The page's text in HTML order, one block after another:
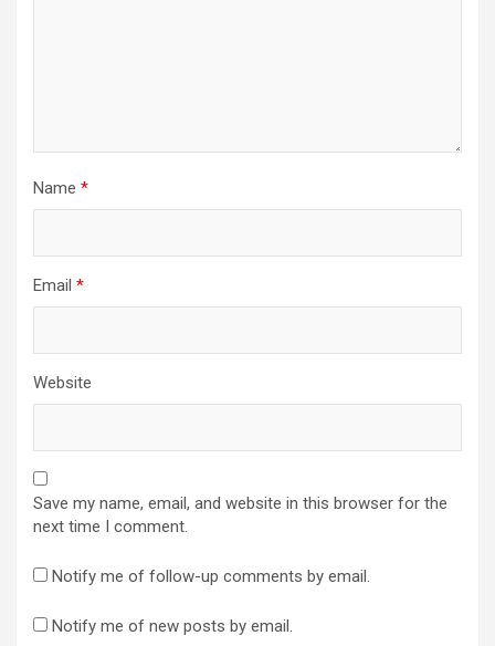
Name *
Email *
Website
Save my name, email, and website in this browser for the
next time I comment.
Notify me of follow-up comments by email.
Notify me of new posts by email.